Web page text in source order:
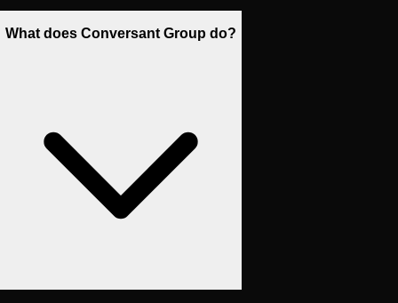
What does Conversant Group do?